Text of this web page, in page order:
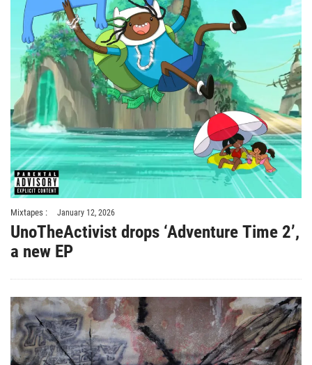
Mixtapes : January 12, 2026
UnoTheActivist drops ‘Adventure Time 2’,
a new EP